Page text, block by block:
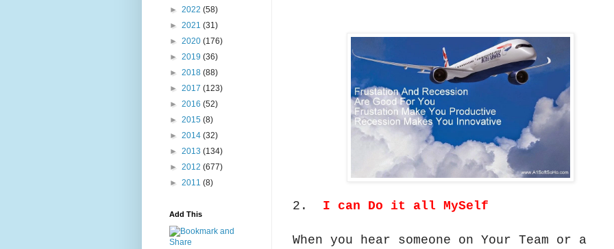
2. I can Do it all MySelf
When you hear someone on Your Team or a
► 2022 (58)
► 2021 (31)
► 2020 (176)
► 2019 (36)
► 2018 (88)
► 2017 (123)
► 2016 (52)
► 2015 (8)
► 2014 (32)
► 2013 (134)
► 2012 (677)
► 2011 (8)
Add This